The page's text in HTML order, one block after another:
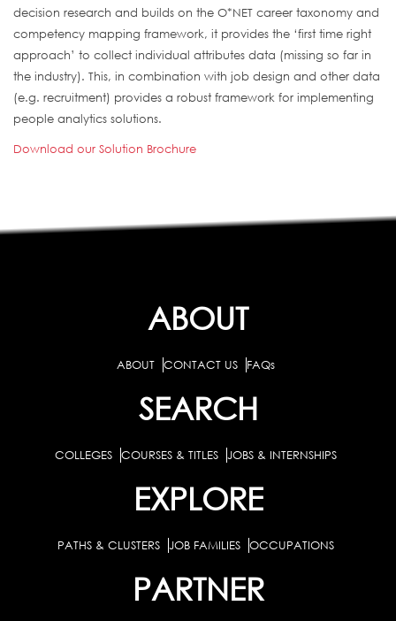
decision research and builds on the O*NET career taxonomy and
competency mapping framework, it provides the ‘first time right
approach’ to collect individual attributes data (missing so far in
the industry). This, in combination with job design and other data
(e.g. recruitment) provides a robust framework for implementing
people analytics solutions.
Download our Solution Brochure
ABOUT
ABOUT CONTACT US FAQs
SEARCH
COLLEGES COURSES & TITLES JOBS & INTERNSHIPS
EXPLORE
PATHS & CLUSTERS JOB FAMILIES OCCUPATIONS
PARTNER